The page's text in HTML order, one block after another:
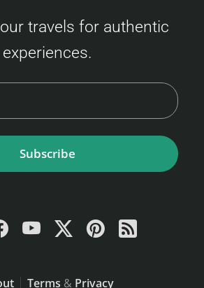
travels for authentic
experiences.
Subscribe
Terms & Privacy